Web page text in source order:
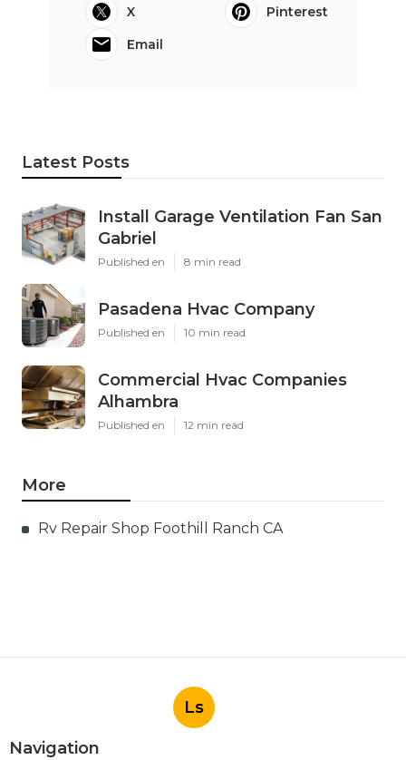
X
Pinterest
Email
Latest Posts
Install Garage Ventilation Fan San
Gabriel
Published en 8 min read
Pasadena Hvac Company
Published en 10 min read
Commercial Hvac Companies
Alhambra
Published en 12 min read
More
Rv Repair Shop Foothill Ranch CA
Ls
Navigation